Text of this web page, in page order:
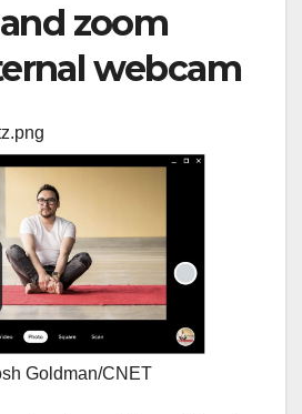
zoom
webcam
Goldman/CNET